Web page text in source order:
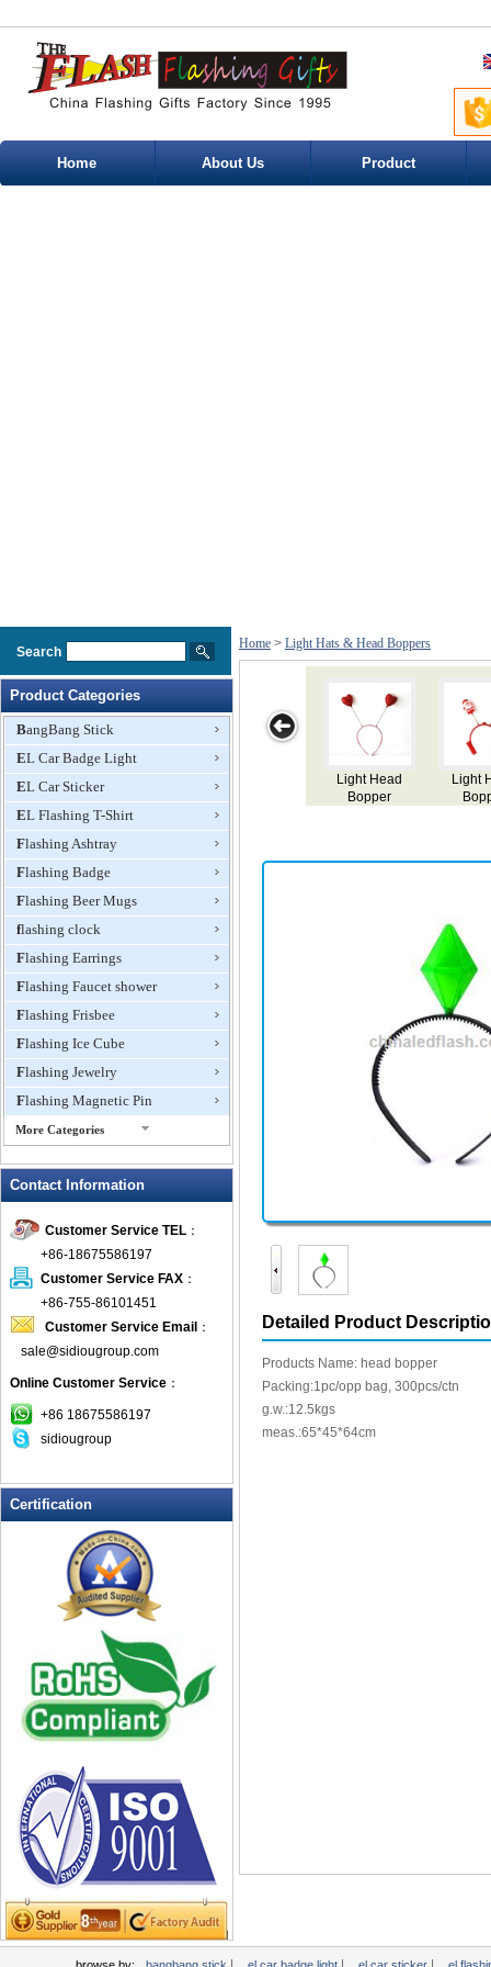
Home About Us Product
Search
Product Categories
BangBang Stick
EL Car Badge Light
EL Car Sticker
EL Flashing T-Shirt
Flashing Ashtray
Flashing Badge
Flashing Beer Mugs
flashing clock
Flashing Earrings
Flashing Faucet shower
Flashing Frisbee
Flashing Ice Cube
Flashing Jewelry
Flashing Magnetic Pin
More Categories
Flashing Necklace
Flashing Toys,Light Up
Novelties
Flashing T-shirts
Flashing Wine Opener
Glow Bracelets
Glow Sticks
LED Coaster
LED Dog Collars Pet Items
LED Flashing Balls
LED Flashing Clapper
LED Flashing cup
LED Flashing Dice
LED Flashing sunglasses
LED Ice Bucket
LED Key Chain Bottle Openers
LED Light Up Knives
LED Light Up Spoons
LED Party Centerpieces
LED Shower Shave Mirror
LED signs
LED Tea Light Candle
LED writing board
Light Hats & Head Boppers
Light Head Bopper
Light Up Candle
Contact Information
Customer Service TEL ：
+86-18675586197
Customer Service FAX ：
+86-755-86101451
Customer Service Email ：
sale@sidiougroup.com
Online Customer Service ：
+86 18675586197
sidiougroup
Certification
Home > Light Hats & Head Boppers
Light Head
Light Head
Detailed Product
Products Name: head bopper
Packing:1pc/opp bag, 300pcs/ctn
g.w.:12.5kgs
meas.:65*45*64cm